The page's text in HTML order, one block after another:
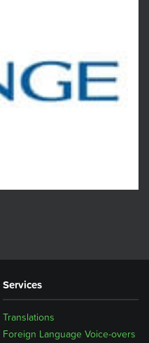
Services
Translations
Foreign Language Voice-overs